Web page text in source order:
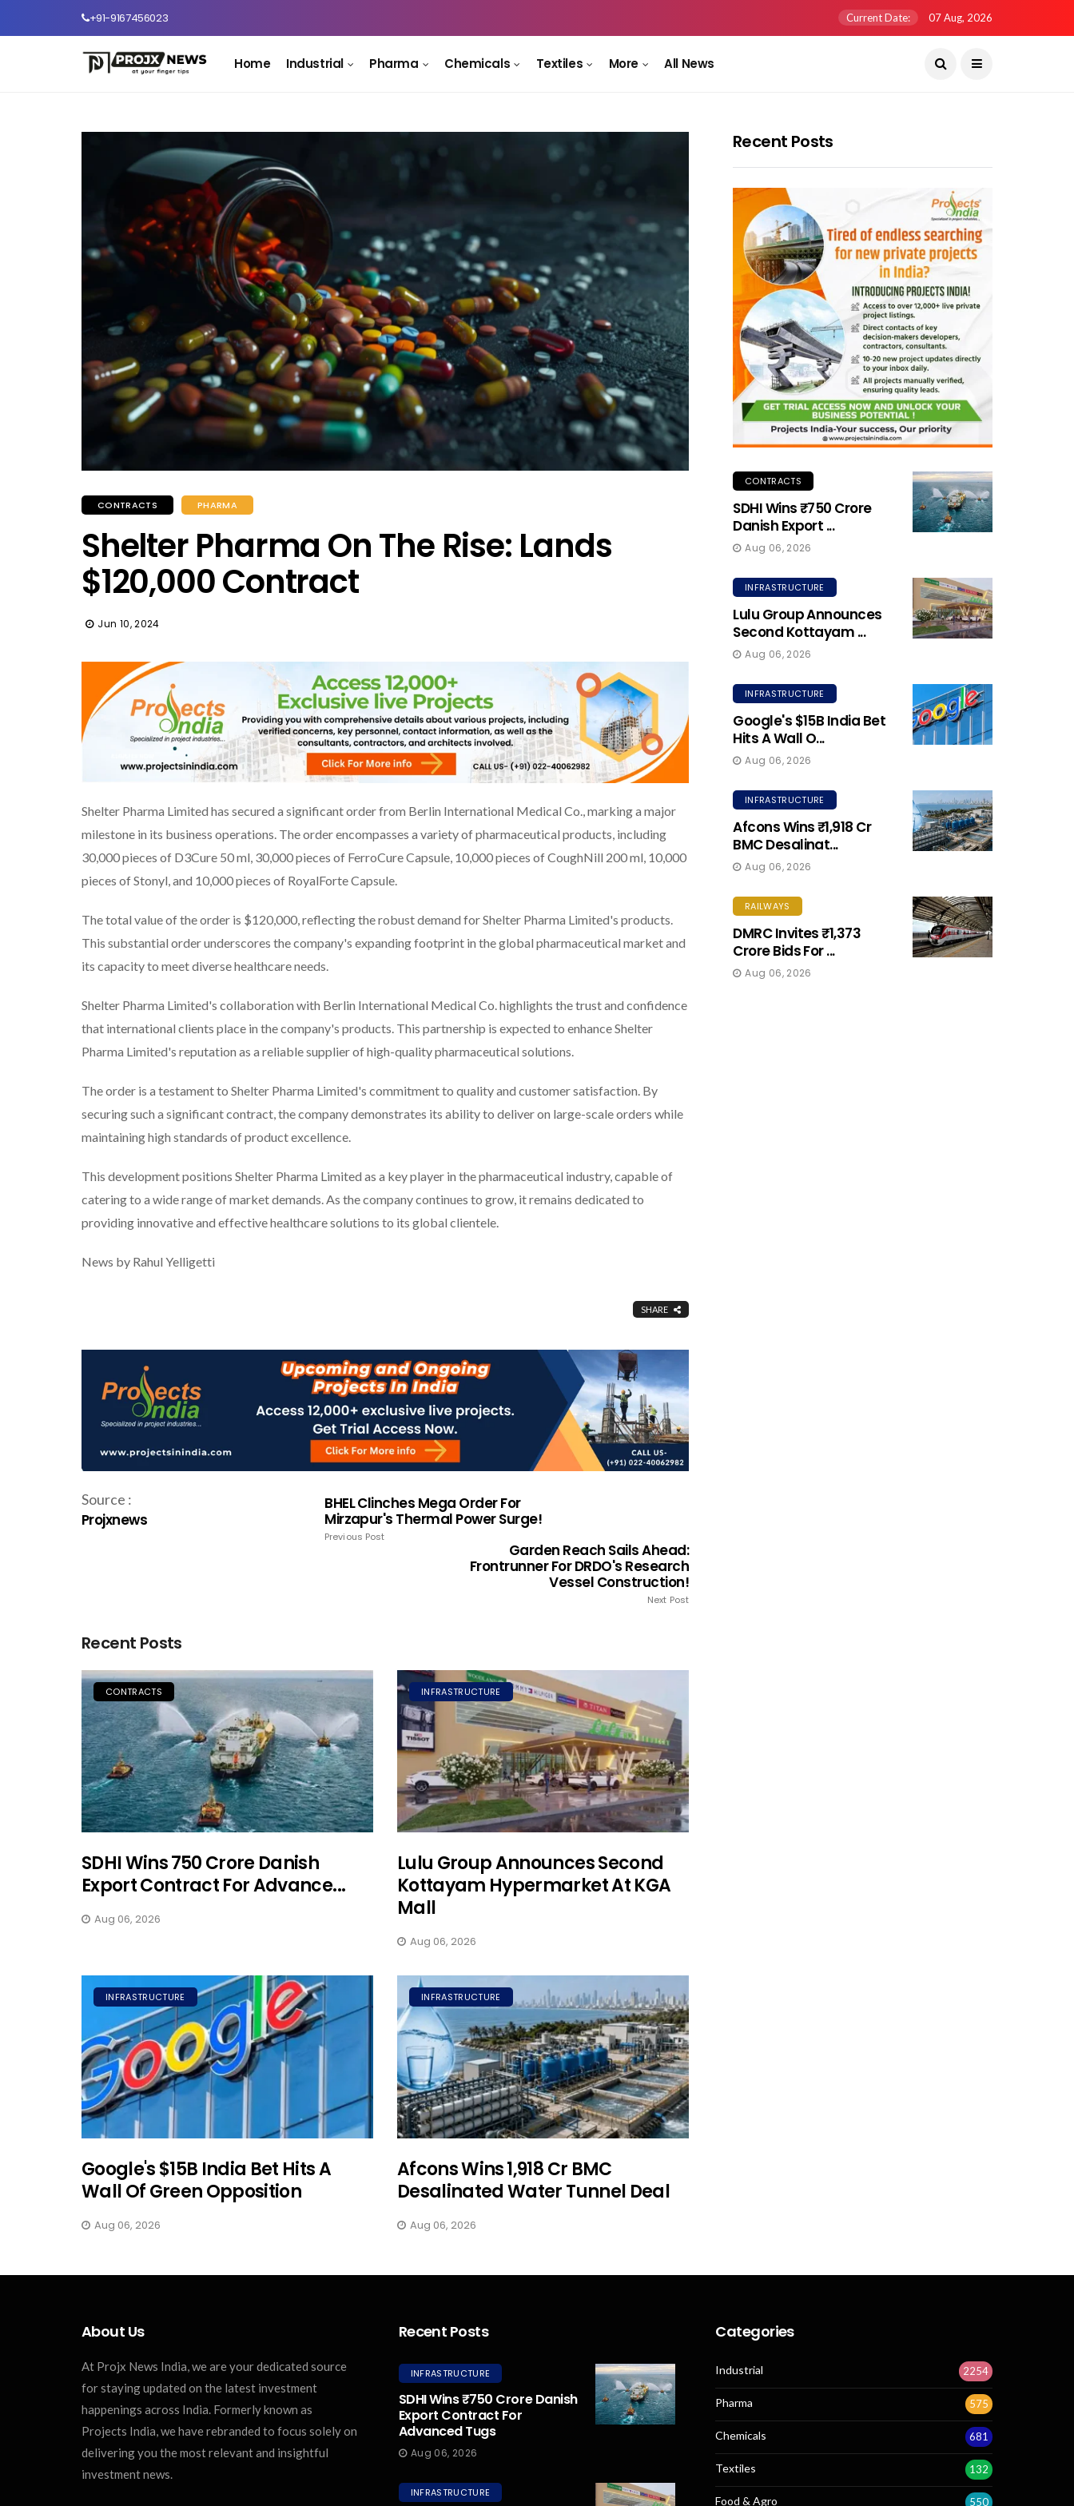
+91-9167456023 Current Date: 07 Aug, 2026
Home Industrial Pharma Chemicals Textiles More All News
CONTRACTS PHARMA
Shelter Pharma On The Rise: Lands
$120,000 Contract
Jun 10, 2024
Shelter Pharma Limited has secured a significant order from Berlin International Medical Co., marking a major
milestone in its business operations. The order encompasses a variety of pharmaceutical products, including
30,000 pieces of D3Cure 50 ml, 30,000 pieces of FerroCure Capsule, 10,000 pieces of CoughNill 200 ml, 10,000
pieces of Stonyl, and 10,000 pieces of RoyalForte Capsule.
The total value of the order is $120,000, reflecting the robust demand for Shelter Pharma Limited's products.
This substantial order underscores the company's expanding footprint in the global pharmaceutical market and
its capacity to meet diverse healthcare needs.
Shelter Pharma Limited's collaboration with Berlin International Medical Co. highlights the trust and confidence
that international clients place in the company's products. This partnership is expected to enhance Shelter
Pharma Limited's reputation as a reliable supplier of high-quality pharmaceutical solutions.
The order is a testament to Shelter Pharma Limited's commitment to quality and customer satisfaction. By
securing such a significant contract, the company demonstrates its ability to deliver on large-scale orders while
maintaining high standards of product excellence.
This development positions Shelter Pharma Limited as a key player in the pharmaceutical industry, capable of
catering to a wide range of market demands. As the company continues to grow, it remains dedicated to
providing innovative and effective healthcare solutions to its global clientele.
News by Rahul Yelligetti
SHARE
Source :
Projxnews
BHEL Clinches Mega Order For
Mirzapur's Thermal Power Surge!
Previous Post
Garden Reach Sails Ahead:
Frontrunner For DRDO's Research
Vessel Construction!
Next Post
Recent Posts
CONTRACTS
SDHI Wins ₹750 Crore Danish
Export Contract For Advance...
Aug 06, 2026
INFRASTRUCTURE
Lulu Group Announces Second
Kottayam Hypermarket At KGA
Mall
Aug 06, 2026
INFRASTRUCTURE
Google's $15B India Bet Hits A
Wall Of Green Opposition
Aug 06, 2026
INFRASTRUCTURE
Afcons Wins ₹1,918 Cr BMC
Desalinated Water Tunnel Deal
Aug 06, 2026
Recent Posts
CONTRACTS
SDHI Wins ₹750 Crore
Danish Export ...
Aug 06, 2026
INFRASTRUCTURE
Lulu Group Announces
Second Kottayam ...
Aug 06, 2026
INFRASTRUCTURE
Google's $15B India Bet
Hits A Wall O...
Aug 06, 2026
INFRASTRUCTURE
Afcons Wins ₹1,918 Cr
BMC Desalinat...
Aug 06, 2026
RAILWAYS
DMRC Invites ₹1,373
Crore Bids For ...
Aug 06, 2026
About Us
At Projx News India, we are your dedicated source
for staying updated on the latest investment
happenings across India. Formerly known as
Projects India, we have rebranded to focus solely on
delivering you the most relevant and insightful
investment news.
Recent Posts
INFRASTRUCTURE
SDHI Wins ₹750 Crore Danish
Export Contract For
Advanced Tugs
Aug 06, 2026
INFRASTRUCTURE
Categories
Industrial 2254
Pharma 575
Chemicals 681
Textiles 132
Food & Agro 550